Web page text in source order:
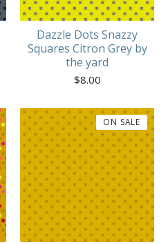
Dazzle Dots Snazzy
Squares Citron Grey by
the yard
$8.00
ON SALE